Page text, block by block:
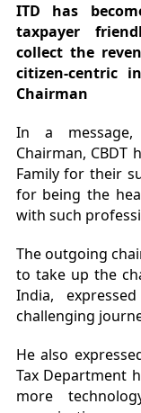
ITD has
taxpayer
collect the
citizen-centric
Chairman
In a message,
Chairman, CBDT
Family for their
for being the
with such
The outgoing
to take up the
India,
challenging
He also
Tax Department
more